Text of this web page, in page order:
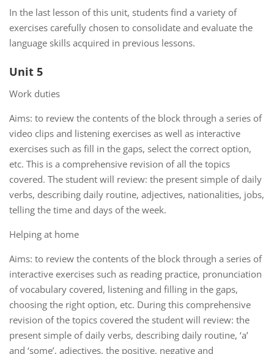
In the last lesson of this unit, students find a variety of
exercises carefully chosen to consolidate and evaluate the
language skills acquired in previous lessons.
Unit 5
Work duties
Aims: to review the contents of the block through a series of
video clips and listening exercises as well as interactive
exercises such as fill in the gaps, select the correct option,
etc. This is a comprehensive revision of all the topics
covered. The student will review: the present simple of daily
verbs, describing daily routine, adjectives, nationalities, jobs,
telling the time and days of the week.
Helping at home
Aims: to review the contents of the block through a series of
interactive exercises such as reading practice, pronunciation
of vocabulary covered, listening and filling in the gaps,
choosing the right option, etc. During this comprehensive
revision of the topics covered the student will review: the
present simple of daily verbs, describing daily routine, ‘a’
and ‘some’, adjectives, the positive, negative and